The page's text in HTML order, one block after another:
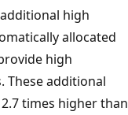
high
allocated
high
These additional
times higher than